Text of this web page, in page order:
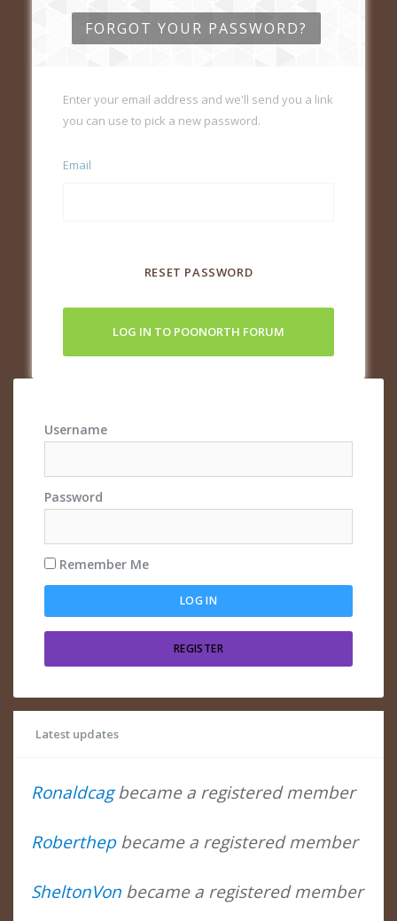
FORGOT YOUR PASSWORD?
Enter your email address and we'll send you a link
you can use to pick a new password.
Email
RESET PASSWORD
LOG IN TO POONORTH FORUM
Username
Password
Remember Me
REGISTER
Latest updates
Ronaldcagbecame a registered member
Roberthepbecame a registered member
SheltonVon became a registered member